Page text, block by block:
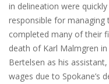
in delineation were
responsible for managing
completed many of their
death of Karl Malmgren
Bertelsen as his
wages due to Spokane’s